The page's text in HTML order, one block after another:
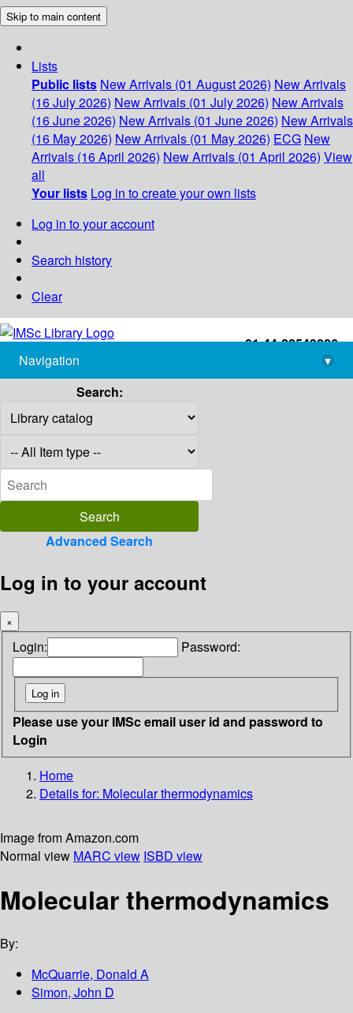
Skip to main content
Lists
Public lists New Arrivals (01 August 2026) New Arrivals
(16 July 2026) New Arrivals (01 July 2026) New Arrivals
(16 June 2026) New Arrivals (01 June 2026) New Arrivals
(16 May 2026) New Arrivals (01 May 2026) ECG New
Arrivals (16 April 2026) New Arrivals (01 April 2026) View
all
Your lists Log in to create your own lists
Log in to your account
Search history
Clear
+91-44-22543226
library@imsc.res.in
Navigation
▾
Search:
Advanced Search
Log in to your account
×
Login: Password:
Please use your IMSc email user id and password to
Login
Home
Details for: Molecular thermodynamics
Image from Amazon.com
Normal view MARC view ISBD view
Molecular thermodynamics
By:
McQuarrie, Donald A
Simon, John D